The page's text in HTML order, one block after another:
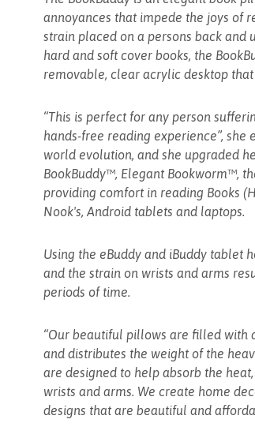
annoyances that impede the joys of
strain placed on a persons back and
hard and soft cover books, the
removable, clear acrylic desktop
“This is perfect for any person
hands-free reading experience”,
world evolution, and she upgraded
BookBuddy™, Elegant Bookworm™,
providing comfort in reading Books
Nook's, Android tablets and laptops.
Using the eBuddy and iBuddy tablet
and the strain on wrists and arms
periods of time.
“Our beautiful pillows are filled with
and distributes the weight of the
are designed to help absorb the
wrists and arms. We create home
designs that are beautiful and